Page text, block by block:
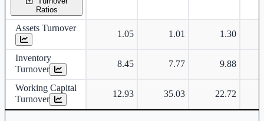
Ratios
Assets Turnover
1.05 1.01 1.30
Inventory
Turnover
8.45 7.77 9.88
Working Capital
Turnover
12.93 35.03 22.72